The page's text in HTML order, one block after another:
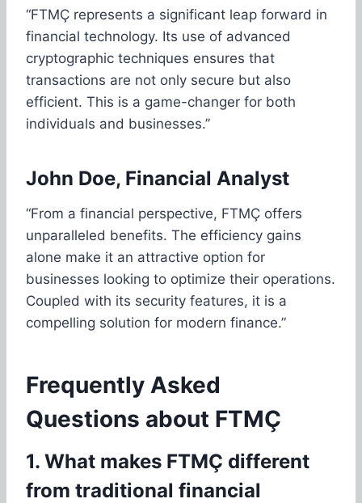
“FTMÇ represents a significant leap forward in
financial technology. Its use of advanced
cryptographic techniques ensures that
transactions are not only secure but also
efficient. This is a game-changer for both
individuals and businesses.”
John Doe, Financial Analyst
“From a financial perspective, FTMÇ offers
unparalleled benefits. The efficiency gains
alone make it an attractive option for
businesses looking to optimize their operations.
Coupled with its security features, it is a
compelling solution for modern finance.”
Frequently Asked
Questions about FTMÇ
1. What makes FTMÇ different
from traditional financial